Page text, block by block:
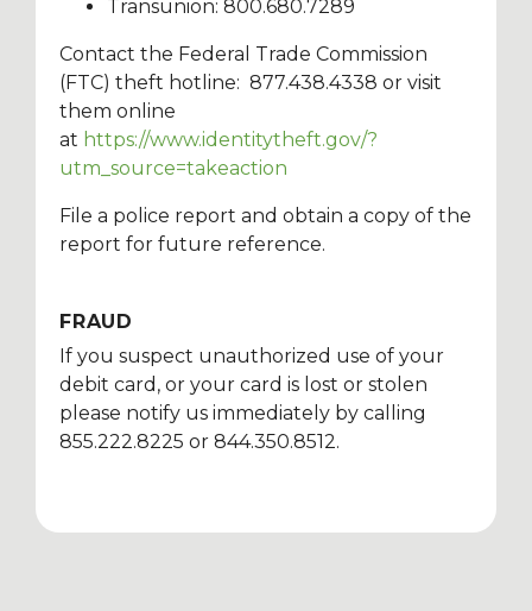
Transunion: 800.680.7289
Contact the Federal Trade Commission
(FTC) theft hotline: 877.438.4338 or visit
them online
at https://www.identitytheft.gov/?
utm_source=takeaction
File a police report and obtain a copy of the
report for future reference.
FRAUD
If you suspect unauthorized use of your
debit card, or your card is lost or stolen
please notify us immediately by calling
855.222.8225 or 844.350.8512.